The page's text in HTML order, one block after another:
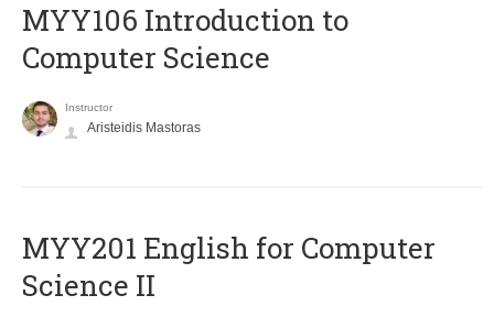
MYY106 Introduction to
Computer Science
Instructor
Aristeidis Mastoras
ΜΥΥ201 English for Computer
Science II